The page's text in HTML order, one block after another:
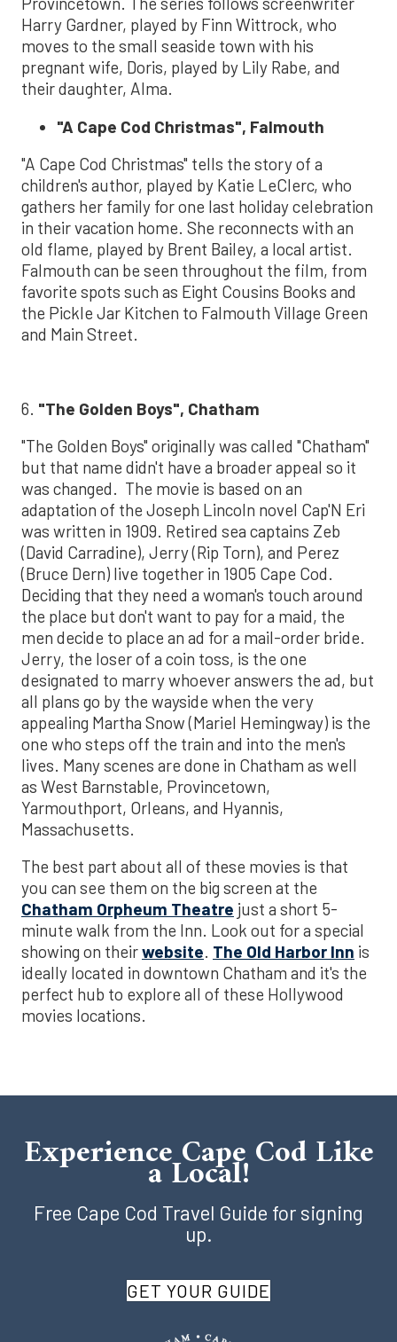
Harry Gardner, played by Finn Wittrock, who
moves to the small seaside town with his
pregnant wife, Doris, played by Lily Rabe, and
their daughter, Alma.
"A Cape Cod Christmas", Falmouth
"A Cape Cod Christmas" tells the story of a
children's author, played by Katie LeClerc, who
gathers her family for one last holiday celebration
in their vacation home. She reconnects with an
old flame, played by Brent Bailey, a local artist.
Falmouth can be seen throughout the film, from
favorite spots such as Eight Cousins Books and
the Pickle Jar Kitchen to Falmouth Village Green
and Main Street.
6. "The Golden Boys", Chatham
"The Golden Boys" originally was called "Chatham"
but that name didn't have a broader appeal so it
was changed. The movie is based on an
adaptation of the Joseph Lincoln novel Cap'N Eri
was written in 1909. Retired sea captains Zeb
(David Carradine), Jerry (Rip Torn), and Perez
(Bruce Dern) live together in 1905 Cape Cod.
Deciding that they need a woman's touch around
the place but don't want to pay for a maid, the
men decide to place an ad for a mail-order bride.
Jerry, the loser of a coin toss, is the one
designated to marry whoever answers the ad, but
all plans go by the wayside when the very
appealing Martha Snow (Mariel Hemingway) is the
one who steps off the train and into the men's
lives. Many scenes are done in Chatham as well
as West Barnstable, Provincetown,
Yarmouthport, Orleans, and Hyannis,
Massachusetts.
The best part about all of these movies is that
you can see them on the big screen at the
Chatham Orpheum Theatre just a short 5-
minute walk from the Inn. Look out for a special
showing on theirwebsite. The Old Harbor Inn is
ideally located in downtown Chatham and it's the
perfect hub to explore all of these Hollywood
movies locations.
Experience Cape Cod Like
a Local!
Free Cape Cod Travel Guide for signing
up.
GET YOUR GUIDE